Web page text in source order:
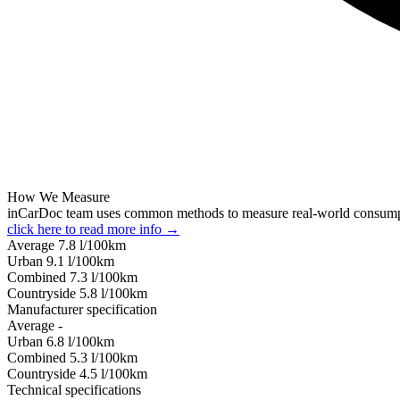
How We Measure
inCarDoc team uses common methods to measure real-world
click here to read more info →
Average 7.8 l/100km
Urban 9.1 l/100km
Combined 7.3 l/100km
Сountryside 5.8 l/100km
Manufacturer specification
Average -
Urban 6.8 l/100km
Combined 5.3 l/100km
Сountryside 4.5 l/100km
Technical specifications